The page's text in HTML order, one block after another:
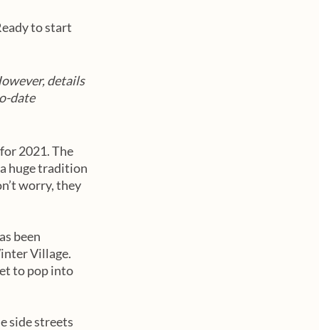
to start
details
date
2021. The
huge tradition
worry, they
been
Village.
to pop into
side streets